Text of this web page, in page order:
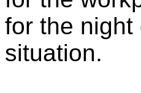
for the night
situation.